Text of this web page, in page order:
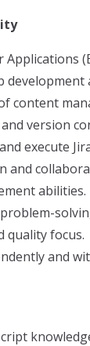
development
content
version
execute
and
abilities.
quality focus.
and